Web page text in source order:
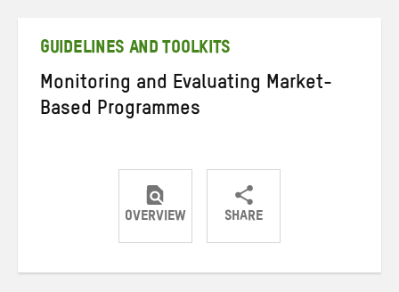
GUIDELINES AND TOOLKITS
Monitoring and Evaluating Market-
Based Programmes
OVERVIEW SHARE
ShareShareShare